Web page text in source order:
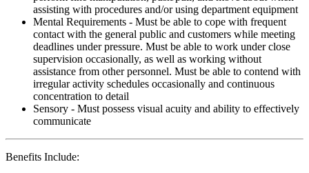
assisting with procedures and/or using department equipment
Mental Requirements - Must be able to cope with frequent
contact with the general public and customers while meeting
deadlines under pressure. Must be able to work under close
supervision occasionally, as well as working without
assistance from other personnel. Must be able to contend with
irregular activity schedules occasionally and continuous
concentration to detail
Sensory - Must possess visual acuity and ability to effectively
communicate
Benefits Include: